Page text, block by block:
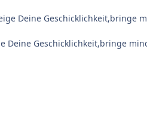
Deine Geschicklichkeit,bringe
Deine Geschicklichkeit,bringe